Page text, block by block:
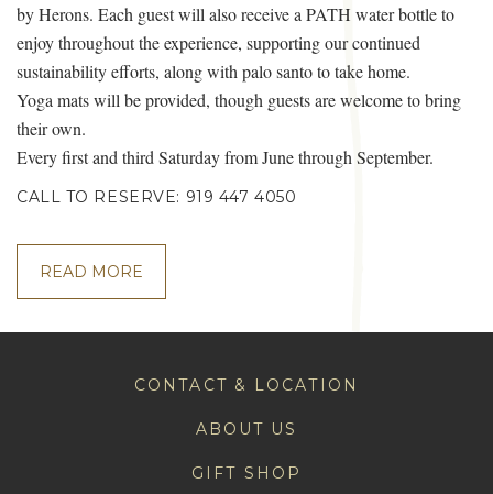
by Herons. Each guest will also receive a PATH water bottle to
enjoy throughout the experience, supporting our continued
sustainability efforts, along with palo santo to take home.
Yoga mats will be provided, though guests are welcome to bring
their own.
Every first and third Saturday from June through September.
CALL TO RESERVE: 919 447 4050
READ MORE
CONTACT & LOCATION
ABOUT US
GIFT SHOP